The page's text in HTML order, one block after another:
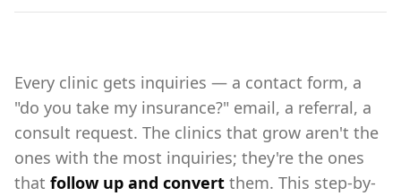
Every clinic gets inquiries — a contact form, a
"do you take my insurance?" email, a referral, a
consult request. The clinics that grow aren't the
ones with the most inquiries; they're the ones
that follow up and convert them. This step-by-